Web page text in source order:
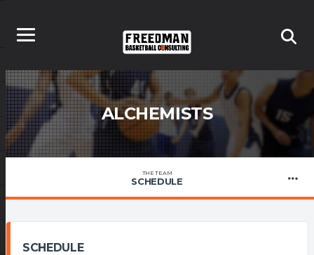
ALCHEMISTS
THE TEAM
SCHEDULE
SCHEDULE